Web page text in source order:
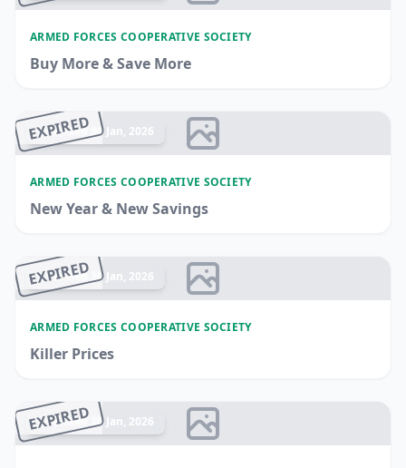
ARMED FORCES COOPERATIVE SOCIETY
Buy More & Save More
EXPIRED
Ended 09 Jan, 2026
ARMED FORCES COOPERATIVE SOCIETY
New Year & New Savings
EXPIRED
Ended 30 Jan, 2026
ARMED FORCES COOPERATIVE SOCIETY
Killer Prices
EXPIRED
Ended 30 Jan, 2026